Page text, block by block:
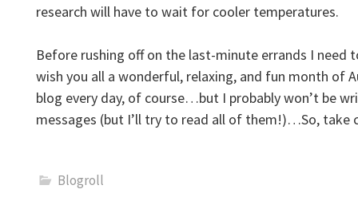
research will have to wait for cooler temperatures.
Before rushing off on the last-minute errands I need
wish you all a wonderful, relaxing, and fun month of
blog every day, of course…but I probably won’t be
messages (but I’ll try to read all of them!)…So, take
Blogroll